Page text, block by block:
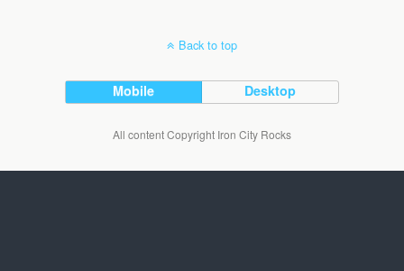
Back to top
Mobile Desktop
All content Copyright Iron City Rocks